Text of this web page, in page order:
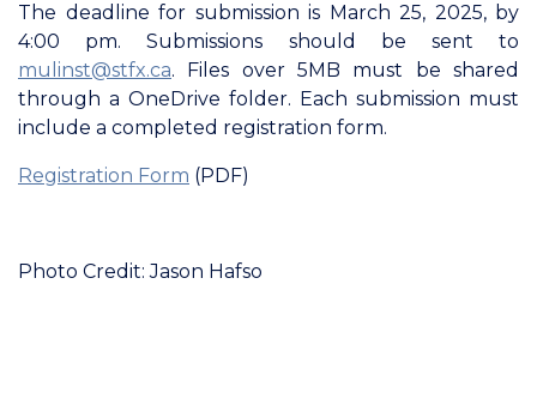
The deadline for submission is March 25, 2025, by
4:00 pm. Submissions should be sent to
mulinst@stfx.ca. Files over 5MB must be shared
through a OneDrive folder. Each submission must
include a completed registration form.
Registration Form (PDF)
Photo Credit: Jason Hafso